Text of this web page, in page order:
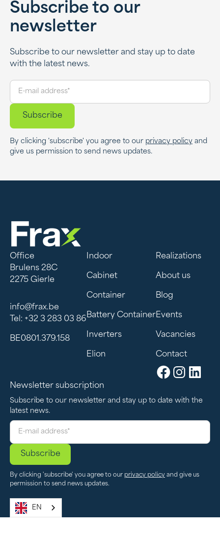
Subscribe to our
newsletter
Subscribe to our newsletter and stay up to date
with the latest news.
By clicking 'subscribe' you agree to our privacy policy and
give us permission to send news updates.
Office
Brulens 28C
2275 Gierle
info@frax.be
Tel: +32 3 283 03 86
BE0801.379.158
Indoor
Cabinet
Container
Battery Container
Inverters
Elion
Realizations
About us
Blog
Events
Vacancies
Contact
Newsletter subscription
Subscribe to our newsletter and stay up to date with the
latest news.
By clicking 'subscribe' you agree to our privacy policy and give us
permission to send news updates.
EN